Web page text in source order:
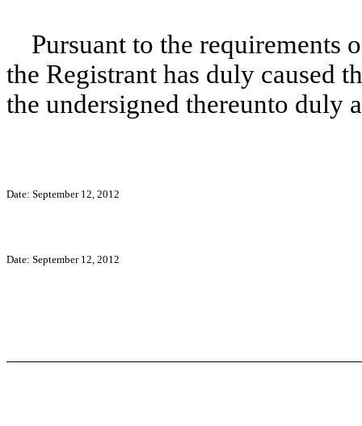
Pursuant to the requirements
the Registrant has duly caused
the undersigned thereunto duly
Date: September 12, 2012
Date: September 12, 2012